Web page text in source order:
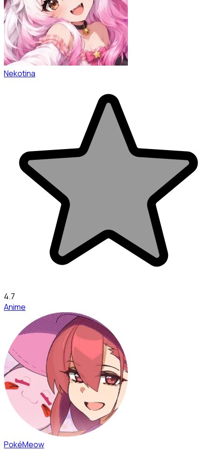
Nekotina
4.7
Anime
PokéMeow